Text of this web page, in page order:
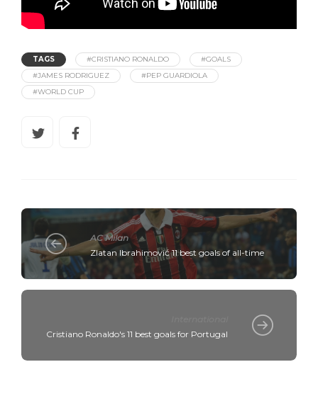
TAGS #CRISTIANO RONALDO
#GOALS
#JAMES RODRIGUEZ
#PEP GUARDIOLA
#WORLD CUP
AC Milan
Zlatan Ibrahimović 11 best goals of all-time
Cristiano Ronaldo's 11 best goals for Portugal